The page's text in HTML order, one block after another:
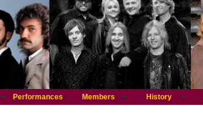
Performances Members History